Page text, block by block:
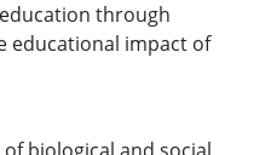
through
educational impact of